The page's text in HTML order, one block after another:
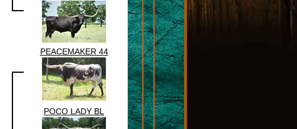
PEACEMAKER 44
POCO LADY BL